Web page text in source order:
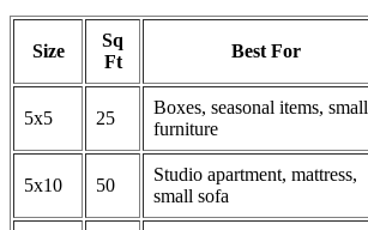
Size
Sq
Ft
Best For
5x5 25
Boxes, seasonal items, small
furniture
5x10 50
Studio apartment, mattress,
small sofa